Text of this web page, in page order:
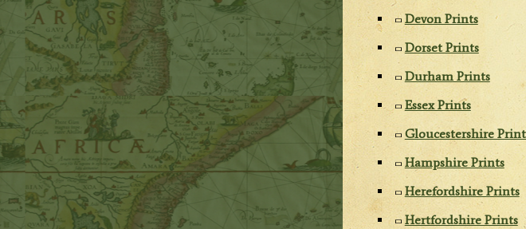
Devon Prints
Dorset Prints
Durham Prints
Essex Prints
Gloucestershire
Hampshire Prints
Herefordshire Prints
Hertfordshire Prints